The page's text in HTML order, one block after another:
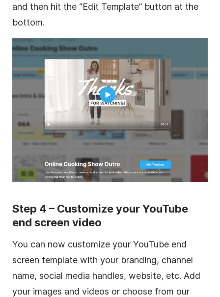
and then hit the “Edit Template” button at the
bottom.
Step 4 – Customize your YouTube
end screen video
You can now customize your YouTube end
screen template with your branding, channel
name, social media handles, website, etc. Add
your images and videos or choose from our